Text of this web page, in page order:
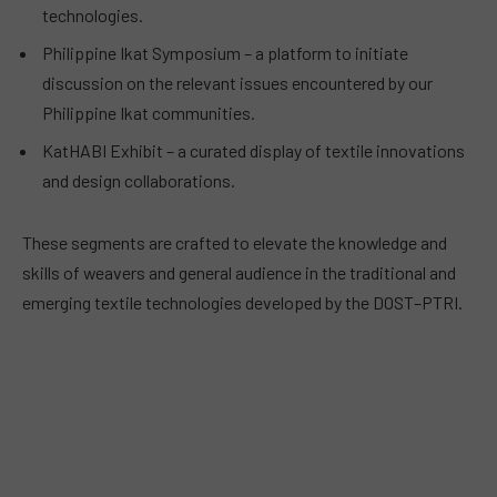
technologies.
Philippine Ikat Symposium – a platform to initiate
discussion on the relevant issues encountered by our
Philippine Ikat communities.
KatHABI Exhibit – a curated display of textile innovations
and design collaborations.
These segments are crafted to elevate the knowledge and
skills of weavers and general audience in the traditional and
emerging textile technologies developed by the DOST–PTRI.